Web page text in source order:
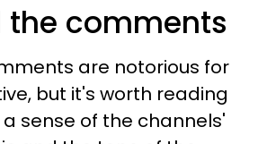
the comments
are notorious for
but it's worth reading
sense of the channels'